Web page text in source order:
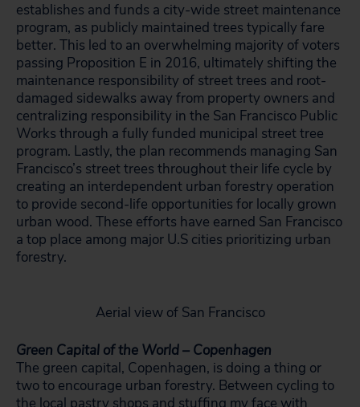
establishes and funds a city-wide street maintenance
program, as publicly maintained trees typically fare
better. This led to an overwhelming majority of voters
passing Proposition E in 2016, ultimately shifting the
maintenance responsibility of street trees and root-
damaged sidewalks away from property owners and
centralizing responsibility in the San Francisco Public
Works through a fully funded municipal street tree
program. Lastly, the plan recommends managing San
Francisco’s street trees throughout their life cycle by
creating an interdependent urban forestry operation
to provide second-life opportunities for locally grown
urban wood. These efforts have earned San Francisco
a top place among major U.S cities prioritizing urban
forestry.
Aerial view of San Francisco
Green Capital of the World – Copenhagen
The green capital, Copenhagen, is doing a thing or
two to encourage urban forestry. Between cycling to